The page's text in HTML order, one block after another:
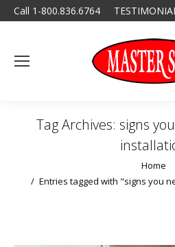
Call 1-800.836.6764
Tag Archives: signs
Home
Entries tagged with "signs you